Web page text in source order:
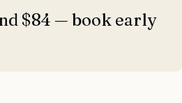
$84 — book early